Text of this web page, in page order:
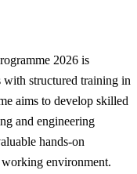
2026 is
structured training in
aims to develop skilled
and engineering
hands-on
working environment.